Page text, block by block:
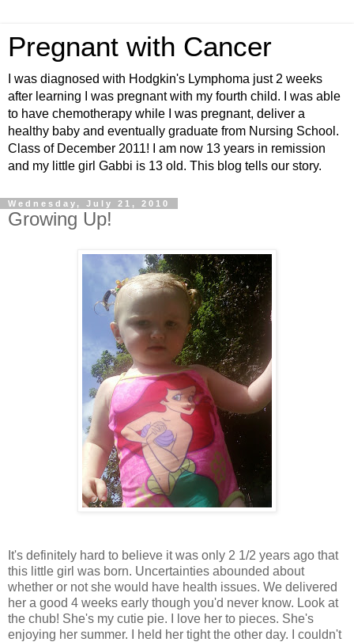
Pregnant with Cancer
I was diagnosed with Hodgkin's Lymphoma just 2 weeks
after learning I was pregnant with my fourth child. I was able
to have chemotherapy while I was pregnant, deliver a
healthy baby and eventually graduate from Nursing School.
Class of December 2011! I am now 13 years in remission
and my little girl Gabbi is 13 old. This blog tells our story.
Wednesday, July 21, 2010
Growing Up!
It's definitely hard to believe it was only 2 1/2 years ago that
this little girl was born. Uncertainties abounded about
whether or not she would have health issues. We delivered
her a good 4 weeks early though you'd never know. Look at
the chub! She's my cutie pie. I love her to pieces. She's
enjoying her summer. I held her tight the other day. I couldn't